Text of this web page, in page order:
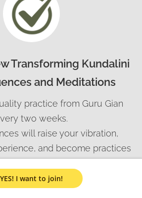
Transforming Kundalini
and Meditations
practice from Guru Gian
two weeks.
will raise your vibration,
and become practices
energetic transmission —
YES! I want to join!